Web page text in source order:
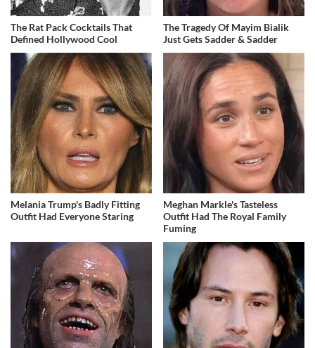
The Rat Pack Cocktails That
Defined Hollywood Cool
The Tragedy Of Mayim Bialik
Just Gets Sadder & Sadder
Melania Trump's Badly Fitting
Outfit Had Everyone Staring
Meghan Markle's Tasteless
Outfit Had The Royal Family
Fuming